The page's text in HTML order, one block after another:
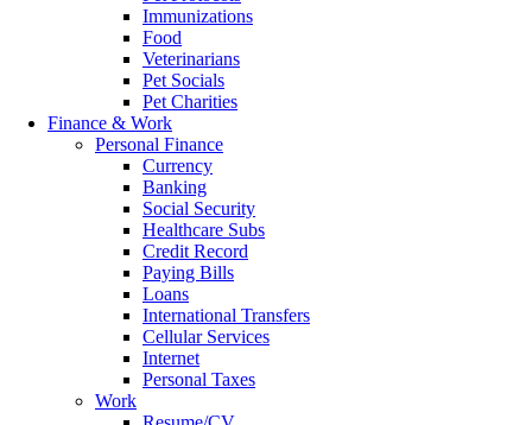
Immunizations
Food
Veterinarians
Pet Socials
Pet Charities
Finance & Work
Personal Finance
Currency
Banking
Social Security
Healthcare Subs
Credit Record
Paying Bills
Loans
International Transfers
Cellular Services
Internet
Personal Taxes
Work